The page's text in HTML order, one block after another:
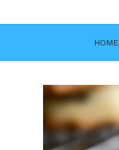
to
HOME